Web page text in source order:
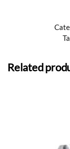
Related